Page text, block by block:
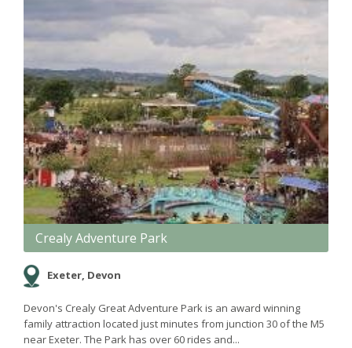
Crealy Adventure Park
Exeter, Devon
Devon's Crealy Great Adventure Park is an award winning
family attraction located just minutes from junction 30 of the M5
near Exeter. The Park has over 60 rides and...